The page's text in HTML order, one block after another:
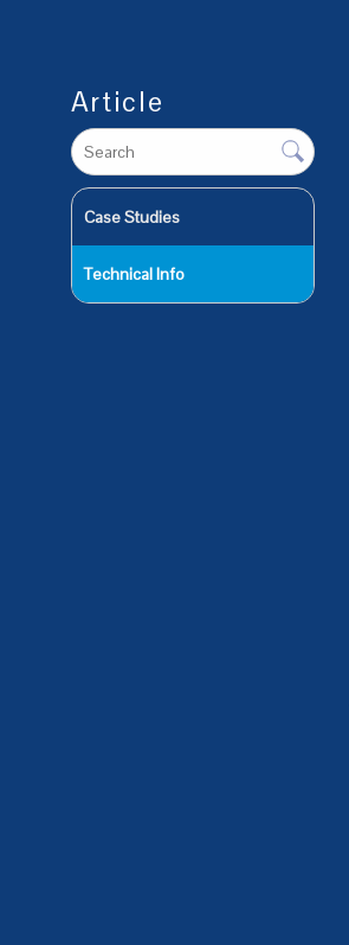
Article
Case Studies
Technical Info